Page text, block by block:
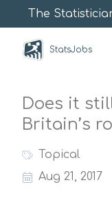
The
StatsJobs
Does it
Britain’s
Topical
Aug 21, 2017